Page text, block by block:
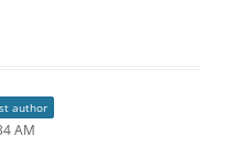
author
AM